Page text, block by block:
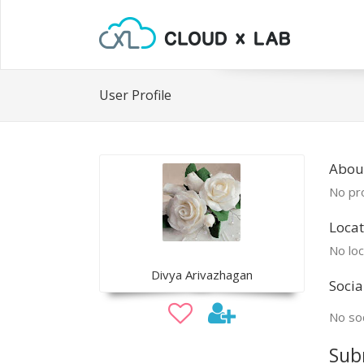
User Profile
Divya Arivazhagan
No
No
No